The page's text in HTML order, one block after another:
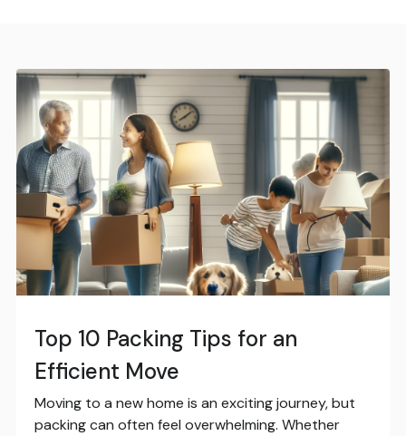
Top 10 Packing Tips for an
Efficient Move
Moving to a new home is an exciting journey, but
packing can often feel overwhelming. Whether